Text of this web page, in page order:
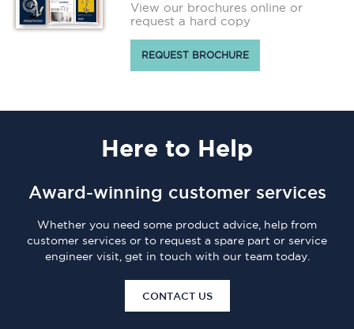
View our brochures online or
request a hard copy
REQUEST BROCHURE
Here to Help
Award-winning customer services
Whether you need some product advice, help from
customer services or to request a spare part or service
engineer visit, get in touch with our team today.
CONTACT US